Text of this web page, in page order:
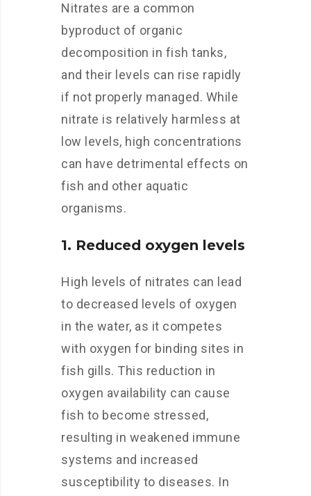
Nitrates are a common
byproduct of organic
decomposition in fish tanks,
and their levels can rise rapidly
if not properly managed. While
nitrate is relatively harmless at
low levels, high concentrations
can have detrimental effects on
fish and other aquatic
organisms.
1. Reduced oxygen levels
High levels of nitrates can lead
to decreased levels of oxygen
in the water, as it competes
with oxygen for binding sites in
fish gills. This reduction in
oxygen availability can cause
fish to become stressed,
resulting in weakened immune
systems and increased
susceptibility to diseases. In